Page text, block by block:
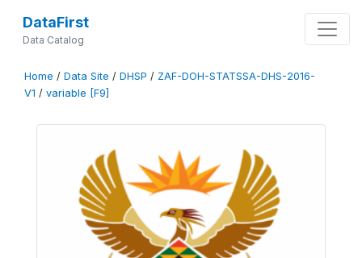
DataFirst
Data Catalog
Home / Data Site / DHSP / ZAF-DOH-STATSSA-DHS-2016-
V1 / variable [F9]